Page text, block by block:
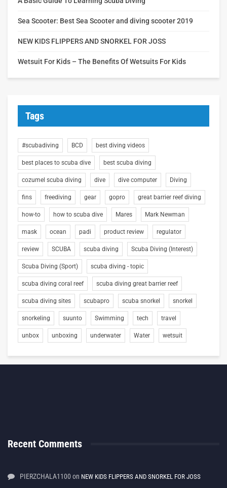
Sea Scooter: Best Sea Scooter and diving scooter 2019
NEW KIDS FLIPPERS AND SNORKEL FOR JOSS
Wetsuit For Kids – The Benefits Of Wetsuits For Kids
Tags
#scubadiving BCD best diving videos
best places to scuba dive best scuba diving
cozumel scuba diving dive dive computer Diving
fins freediving gear gopro great barrier reef diving
how-to how to scuba dive Mares Mark Newman
mask ocean padi product review regulator
review SCUBA scuba diving Scuba Diving (Interest)
Scuba Diving (Sport) scuba diving - topic
scuba diving coral reef scuba diving great barrier reef
scuba diving sites scubapro scuba snorkel snorkel
snorkeling suunto Swimming tech travel
unbox unboxing underwater Water wetsuit
Recent Comments
PIERZCHALA1100 on NEW KIDS FLIPPERS AND SNORKEL FOR JOSS